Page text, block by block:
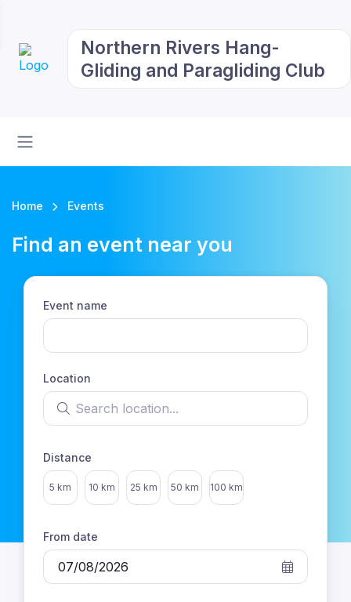
Northern Rivers Hang-
Gliding and Paragliding Club
Home Events
Find an event near you
Event name
Location
Search location
Distance
Select distance
5 km 10 km 25 km 50 km 100 km
From date